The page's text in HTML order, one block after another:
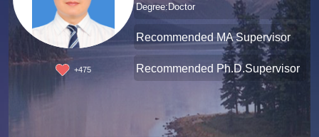
+475
Degree:Doctor
Recommended MA Supervisor
Recommended Ph.D.Supervisor